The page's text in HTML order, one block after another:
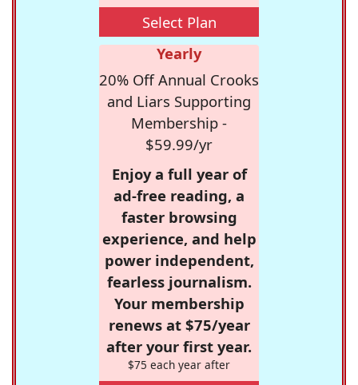
Select Plan
Yearly
20% Off Annual Crooks
and Liars Supporting
Membership -
$59.99/yr
Enjoy a full year of
ad-free reading, a
faster browsing
experience, and help
power independent,
fearless journalism.
Your membership
renews at $75/year
after your first year.
$75 each year after